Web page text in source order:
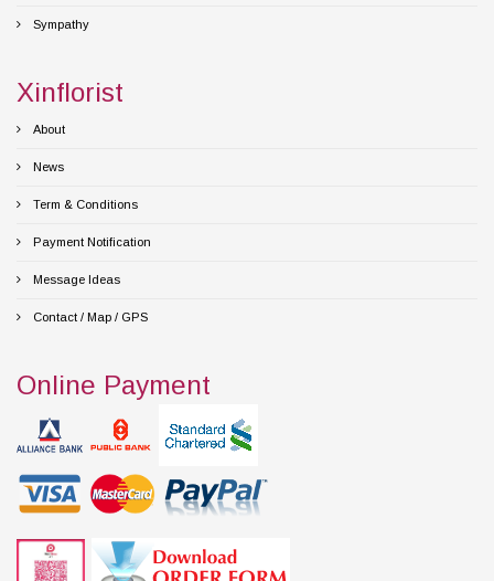
Sympathy
Xinflorist
About
News
Term & Conditions
Payment Notification
Message Ideas
Contact / Map / GPS
Online Payment